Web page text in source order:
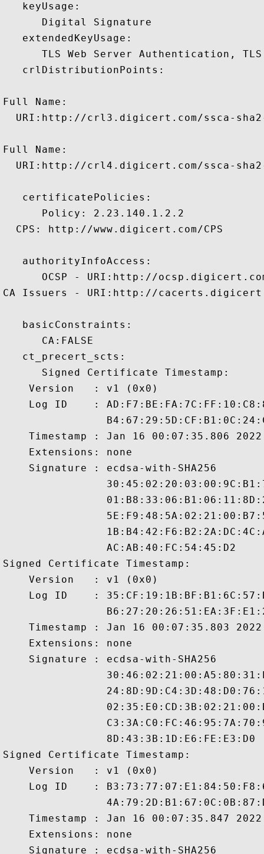
   keyUsage:
      Digital Signature
   extendedKeyUsage:
TLS Web Server Authentication,
   crlDistributionPoints:
Full Name:
URI:http://crl3.digicert.com/ssca-
Full Name:
URI:http://crl4.digicert.com/ssca-
   certificatePolicies:
      Policy: 2.23.140.1.2.2
  CPS: http://www.digicert.com/CPS
   authorityInfoAccess:
OCSP - URI:http://
CA Issuers - URI:http://
   basicConstraints:
      CA:FALSE
   ct_precert_scts:
      Signed Certificate Timestamp:
    Version   : v1 (0x0)
Log ID    :
Timestamp : Jan 16 00:07:35.806
    Extensions: none
    Signature : ecdsa-with-SHA256
                AC:AB:40:FC:54:45:D2
Signed Certificate Timestamp:
    Version   : v1 (0x0)
Log ID    :
Timestamp : Jan 16 00:07:35.803
    Extensions: none
    Signature : ecdsa-with-SHA256
                8D:43:3B:1D:E6:FE:E3:D0
Signed Certificate Timestamp:
    Version   : v1 (0x0)
Log ID    :
Timestamp : Jan 16 00:07:35.847
    Extensions: none
    Signature : ecdsa-with-SHA256